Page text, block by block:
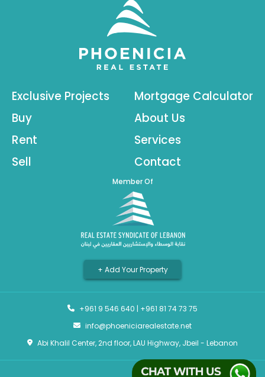
Exclusive Projects
Buy
Rent
Sell
Mortgage Calculator
About Us
Services
Contact
Member Of
+ Add Your Property
+961 9 546 640 | +961 81 74 73 75
info@phoeniciarealestate.net
Abi Khalil Center, 2nd floor, LAU Highway, Jbeil - Lebanon